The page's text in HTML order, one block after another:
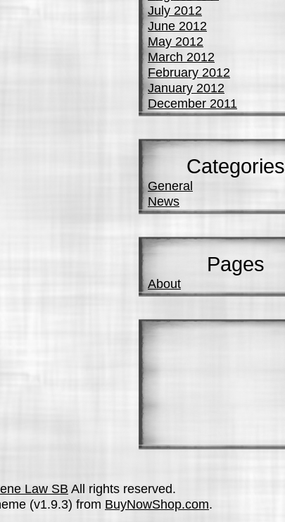
July 2012
June 2012
May 2012
March 2012
February 2012
January 2012
December 2011
Categories
General
News
Pages
About
Law SB All rights reserved.
(v1.9.3) from BuyNowShop.com.